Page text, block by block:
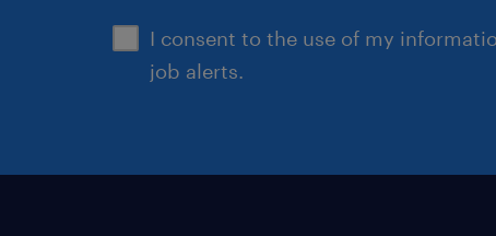
I consent to the use of my
job alerts.